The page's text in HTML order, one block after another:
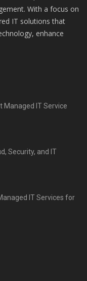
With a focus on
IT solutions that
enhance
Managed IT Service
Security, and IT
IT Services for